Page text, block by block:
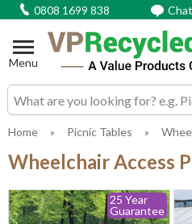
0808 1699 838 Chat
Menu
Search input box
Home » Picnic Tables »
Wheelchair Access
25 Year
Guarantee